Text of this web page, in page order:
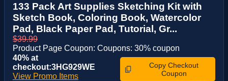
133 Pack Art Supplies Sketching Kit with
Sketch Book, Coloring Book, Watercolor
Pad, Black Paper Pad, Tutorial, Gr...
$39.99
Product Page Coupon: Coupons: 30% coupon
40% at
checkout:3HG929WE
View Promo Items
Copy Checkout
Coupon